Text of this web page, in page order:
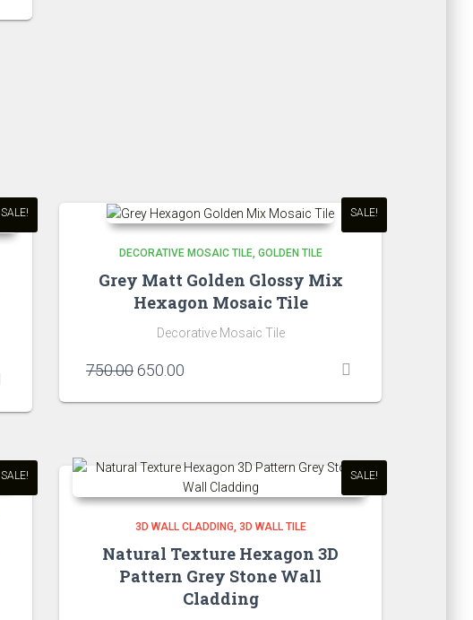
SALE! SALE!
DECORATIVE MOSAIC TILE GOLDEN TILE
Grey Matt Golden Glossy Mix
Hexagon Mosaic Tile
Decorative Mosaic Tile
750.00 Original
was:
650.00
is:
SALE! SALE!
3D WALL CLADDING 3D WALL TILE
Natural Texture Hexagon 3D
Pattern Grey Stone Wall
Cladding